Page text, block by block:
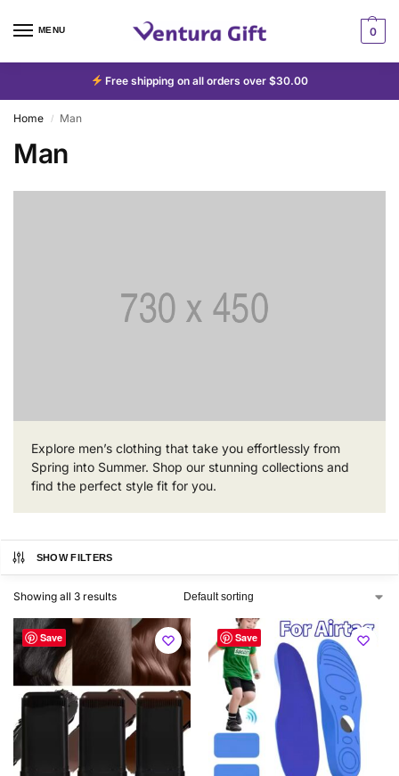
MENU 0
Free shipping on all orders over $30.00
Home / Man
Man
Explore men’s clothing that take you effortlessly from
Spring into Summer. Shop our stunning collections and
find the perfect style fit for you.
SHOW FILTERS
Showing all 3 results
Save Save